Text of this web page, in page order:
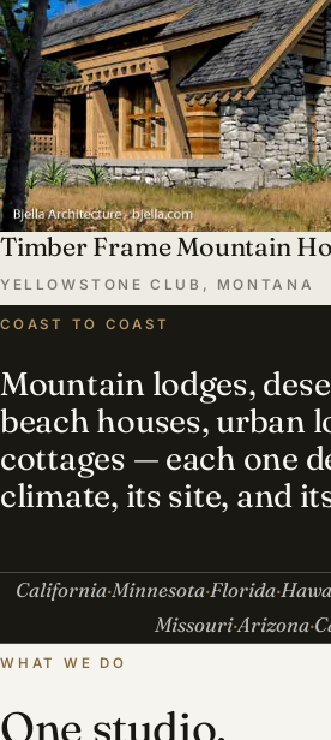
Timber Frame Mountain
YELLOWSTONE CLUB, MONTANA
COAST TO COAST
Mountain lodges,
beach houses, urban
cottages — each one
climate, its site, and
California Minnesota Florida
Missouri Arizona
WHAT WE DO
One studio,